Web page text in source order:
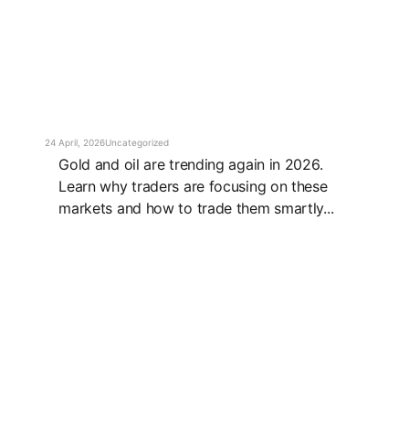
24 April, 2026Uncategorized
Gold and oil are trending again in 2026.
Learn why traders are focusing on these
markets and how to trade them smartly...